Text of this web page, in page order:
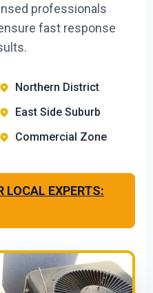
professionals
fast response
Northern District
East Side Suburb
Commercial Zone
LOCAL EXPERTS: